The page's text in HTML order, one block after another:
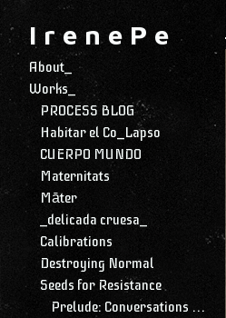
I r e n e P e
About_
Works_
PROCESS BLOG
Habitar el Co_Lapso
CUERPO MUNDO
Maternitats
Māter
_delicada cruesa_
Calibrations
Destroying Normal
Seeds for Resistance
Prelude: Conversations with My Daughter